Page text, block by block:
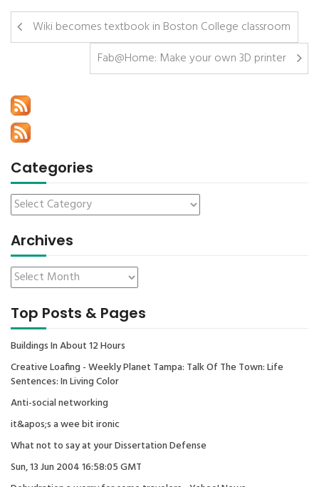
Wiki becomes textbook in Boston College classroom
Fab@Home: Make your own 3D printer
Categories
Archives
Top Posts & Pages
Buildings In About 12 Hours
Creative Loafing - Weekly Planet Tampa: Talk Of The Town: Life
Sentences: In Living Color
Anti-social networking
it&apos;s a wee bit ironic
What not to say at your Dissertation Defense
Sun, 13 Jun 2004 16:58:05 GMT